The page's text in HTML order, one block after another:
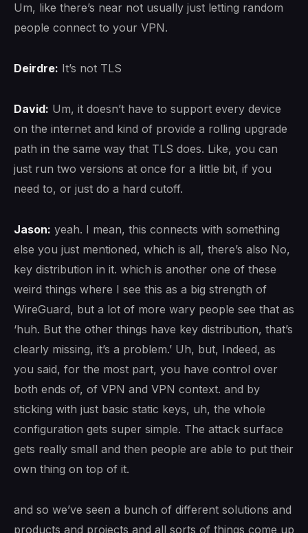
Um, like there’s near not usually just letting random
people connect to your VPN.
Deirdre: It’s not TLS
David: Um, it doesn’t have to support every device
on the internet and kind of provide a rolling upgrade
path in the same way that TLS does. Like, you can
just run two versions at once for a little bit, if you
need to, or just do a hard cutoff.
Jason: yeah. I mean, this connects with something
else you just mentioned, which is all, there’s also No,
key distribution in it. which is another one of these
weird things where I see this as a big strength of
WireGuard, but a lot of more wary people see that as
‘huh. But the other things have key distribution, that’s
clearly missing, it’s a problem.’ Uh, but, Indeed, as
you said, for the most part, you have control over
both ends of, of VPN and VPN context. and by
sticking with just basic static keys, uh, the whole
configuration gets super simple. The attack surface
gets really small and then people are able to put their
own thing on top of it.
and so we’ve seen a bunch of different solutions and
products and projects and all sorts of things come up